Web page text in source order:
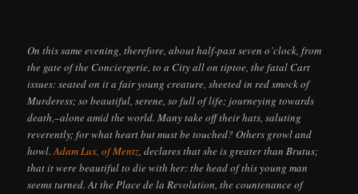
On this same evening, therefore, about half-past seven o’clock, from
the gate of the Conciergerie, to a City all on tiptoe, the fatal Cart
issues: seated on it a fair young creature, sheeted in red smock of
Murderess; so beautiful, serene, so full of life; journeying towards
death,–alone amid the world. Many take off their hats, saluting
reverently; for what heart but must be touched? Others growl and
howl.Adam Lux, of Mentz, declares that she is greater than Brutus;
that it were beautiful to die with her: the head of this young man
seems turned. At the Place de la Revolution, the countenance of